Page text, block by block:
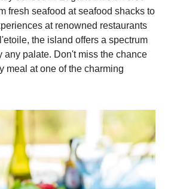
fresh seafood at seafood shacks to
at renowned restaurants
the island offers a spectrum
any palate. Don't miss the chance
meal at one of the charming